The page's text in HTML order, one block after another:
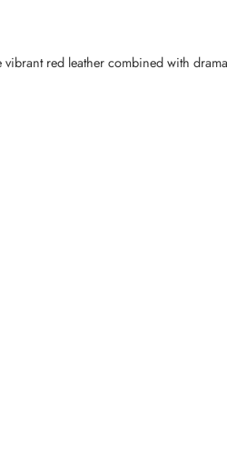
red leather combined with